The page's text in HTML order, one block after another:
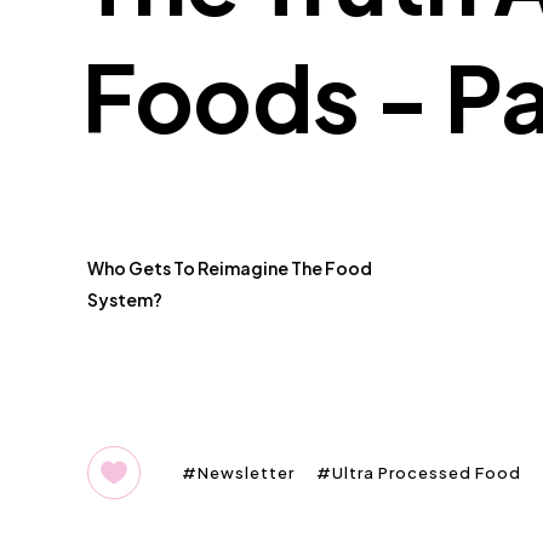
Foods -
Who Gets To Reimagine The Food
System?
Newsletter Ultra Processed Food